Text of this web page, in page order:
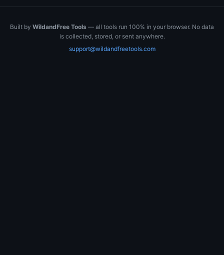
Built by WildandFree Tools — all tools run 100% in your browser. No data
is collected, stored, or sent anywhere.
support@wildandfreetools.com